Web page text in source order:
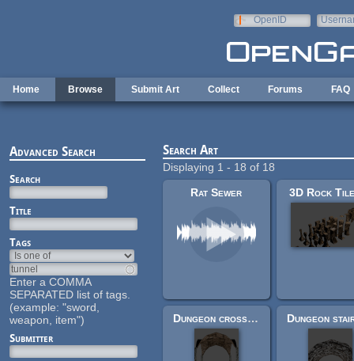
OpenID
Home Browse Submit Art Collect Forums FAQ
Advanced Search
Search
Title
Tags
Enter a COMMA
SEPARATED list of tags.
(example: "sword,
weapon, item")
Submitter
Search Art
Displaying 1 - 18 of 18
Rat Sewer
3D Rock
Dungeon cross-roads